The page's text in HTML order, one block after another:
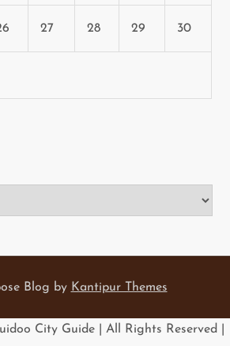
27 28 29 30
Blog by Kantipur Themes
City Guide | All Rights Reserved |